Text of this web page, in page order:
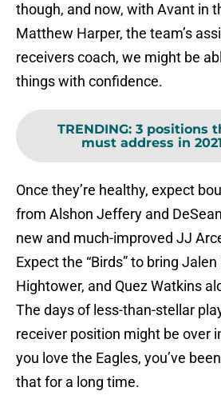
though, and now, with Avant in
Matthew Harper, the team’s
receivers coach, we might be
things with confidence.
TRENDING: 3 positions
must address in
Once they’re healthy, expect
from Alshon Jeffery and
new and much-improved JJ
Expect the “Birds” to bring
Hightower, and Quez Watkins
The days of less-than-stellar
receiver position might be over
you love the Eagles, you’ve
that for a long time.